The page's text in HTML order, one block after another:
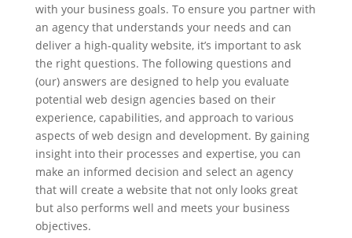
with your business goals. To ensure you partner with
an agency that understands your needs and can
deliver a high-quality website, it’s important to ask
the right questions. The following questions and
(our) answers are designed to help you evaluate
potential web design agencies based on their
experience, capabilities, and approach to various
aspects of web design and development. By gaining
insight into their processes and expertise, you can
make an informed decision and select an agency
that will create a website that not only looks great
but also performs well and meets your business
objectives.